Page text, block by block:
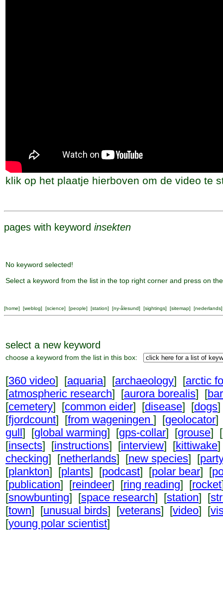
klik op het plaatje hierboven om de video te
pages with keyword insekten
No keyword selected!
Select a keyword from the list in the top right corner and press on
[home] [weblog] [science] [people] [station] [ny-ålesund] [sightings] [sitemap] [nederlands]
select a new keyword
choose a keyword from the list in this box:
[360 video] [aquaria] [archaeology] [arctic
[atmospheric research] [aurora borealis] [
[cemetery] [common eider] [disease] [dogs
[fjordcount] [from wageningen ] [geolocator]
gull] [global warming] [gps-collar] [grouse] [
[insects] [instructions] [interview] [kittiwake
checking] [netherlands] [new species] [
[plankton] [plants] [podcast] [polar bear] [
[publication] [reindeer] [ring reading] [rocket
[snowbunting] [space research] [station] [
[town] [unusual birds] [veterans] [video] [
[young polar scientist]